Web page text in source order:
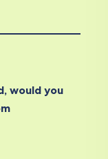
would you